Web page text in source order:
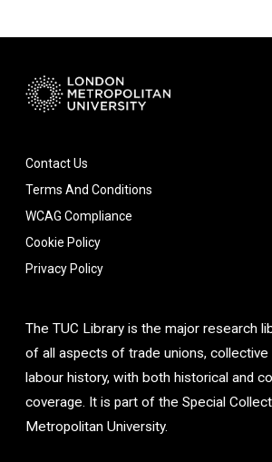
Contact Us
Terms And Conditions
WCAG Compliance
Cookie Policy
Privacy Policy
The TUC Library is the major research
of all aspects of trade unions, collective
labour history, with both historical and
coverage. It is part of the Special
Metropolitan University.